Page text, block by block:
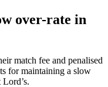
over-rate in
match fee and penalised
for maintaining a slow